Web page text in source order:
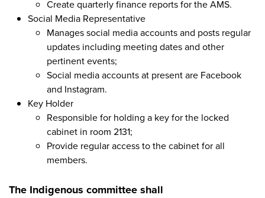
Create quarterly finance reports for the AMS.
Social Media Representative
Manages social media accounts and posts regular
updates including meeting dates and other
pertinent events;
Social media accounts at present are Facebook
and Instagram.
Key Holder
Responsible for holding a key for the locked
cabinet in room 2131;
Provide regular access to the cabinet for all
members.
The Indigenous committee shall